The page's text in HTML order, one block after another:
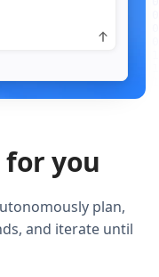
root and call
then re‑run the
10k‑message fixture
into a
and add a
you
plan,
and iterate until